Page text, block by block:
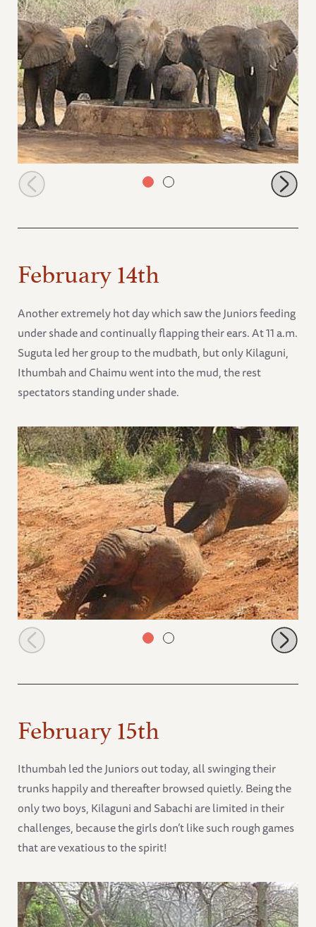
Wild elephants with babies at the water trough
February 14th
Another extremely hot day which saw the Juniors feeding
under shade and continually flapping their ears. At 11 a.m.
Suguta led her group to the mudbath, but only Kilaguni,
Ithumbah and Chaimu went into the mud, the rest
spectators standing under shade.
Suguta and Ithumbah playing
February 15th
Ithumbah led the Juniors out today, all swinging their
trunks happily and thereafter browsed quietly. Being the
only two boys, Kilaguni and Sabachi are limited in their
challenges, because the girls don’t like such rough games
that are vexatious to the spirit!